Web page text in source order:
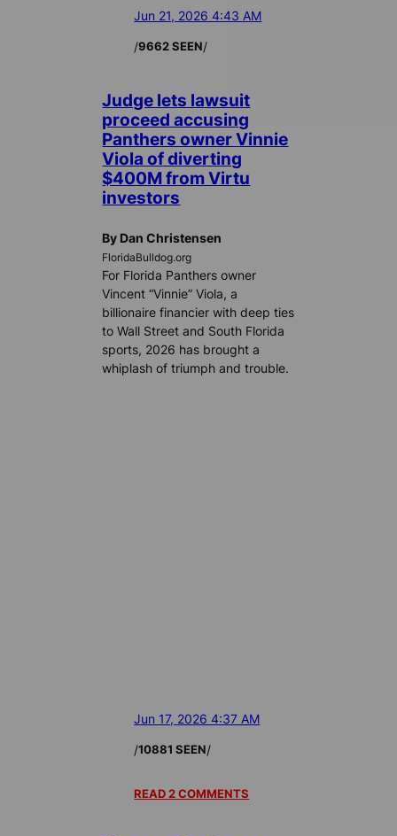
Jun 21, 2026 4:43 AM
/9662 SEEN/
Judge lets lawsuit
proceed accusing
Panthers owner Vinnie
Viola of diverting
$400M from Virtu
investors
By Dan Christensen
FloridaBulldog.org
For Florida Panthers owner
Vincent “Vinnie” Viola, a
billionaire financier with deep ties
to Wall Street and South Florida
sports, 2026 has brought a
whiplash of triumph and trouble.
Jun 17, 2026 4:37 AM
/10881 SEEN/
READ 2 COMMENTS